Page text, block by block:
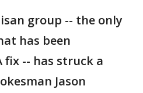
group -- the only
has been
fix -- has struck a
Jason